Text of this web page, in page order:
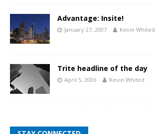
Advantage: Insite!
January 27, 2007 Kevin Whited
Trite headline of the day
April 5, 2006 Kevin Whited